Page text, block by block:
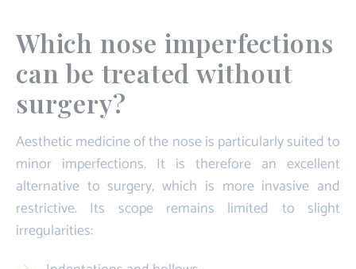
Which nose imperfections
can be treated without
surgery?
Aesthetic medicine of the nose is particularly suited to
minor imperfections. It is therefore an excellent
alternative to surgery, which is more invasive and
restrictive. Its scope remains limited to slight
irregularities: